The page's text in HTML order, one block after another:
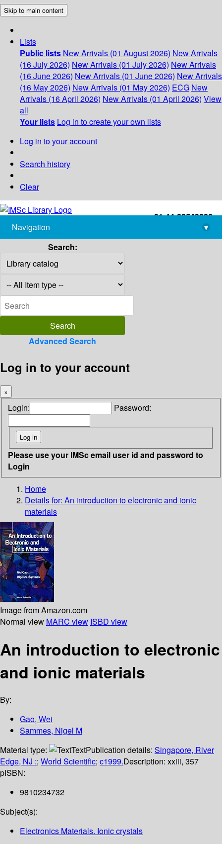
Skip to main content
Lists
Public lists New Arrivals (01 August 2026) New Arrivals
(16 July 2026) New Arrivals (01 July 2026) New Arrivals
(16 June 2026) New Arrivals (01 June 2026) New Arrivals
(16 May 2026) New Arrivals (01 May 2026) ECG New
Arrivals (16 April 2026) New Arrivals (01 April 2026) View
all
Your lists Log in to create your own lists
Log in to your account
Search history
Clear
+91-44-22543226
library@imsc.res.in
Navigation
▾
Search:
Advanced Search
Log in to your account
×
Login: Password:
Please use your IMSc email user id and password to
Login
Home
Details for: An introduction to electronic and ionic
materials
Image from Amazon.com
Normal view MARC view ISBD view
An introduction to electronic
and ionic materials
By:
Gao, Wei
Sammes, Nigel M
Material type:
TextPublication details: Singapore, River
Edge, NJ :; World Scientific; c1999.Description: xxiii, 357
pISBN:
9810234732
Subject(s):
Electronics Materials. Ionic crystals